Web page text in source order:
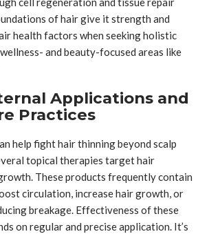
of hair give it strength and
health factors when seeking holistic
and beauty-focused areas like
Applications and
Practices
help fight hair thinning beyond scalp
topical therapies target hair
These products frequently contain
circulation, increase hair growth, or
breakage. Effectiveness of these
on regular and precise application. It’s